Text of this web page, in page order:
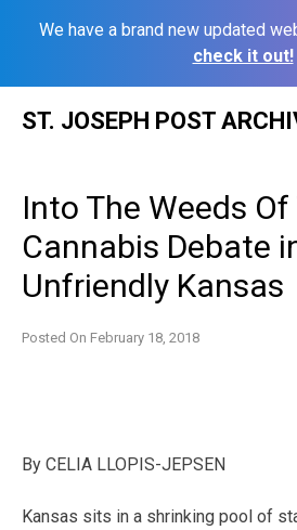
We have a brand new updated
check it out!
ST. JOSEPH POST
Into The Weeds Of
Cannabis Debate
Unfriendly Kansas
Posted On February 18, 2018
By CELIA LLOPIS-JEPSEN
Kansas sits in a shrinking pool of